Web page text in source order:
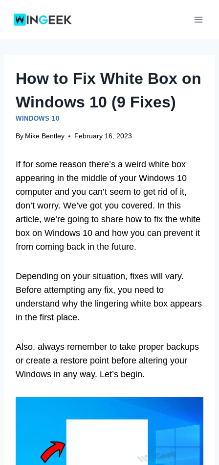
How to Fix White Box on
Windows 10 (9 Fixes)
WINDOWS 10
By Mike Bentley February 16, 2023
If for some reason there’s a weird white box
appearing in the middle of your Windows 10
computer and you can’t seem to get rid of it,
don’t worry. We’ve got you covered. In this
article, we’re going to share how to fix the white
box on Windows 10 and how you can prevent it
from coming back in the future.
Depending on your situation, fixes will vary.
Before attempting any fix, you need to
understand why the lingering white box appears
in the first place.
Also, always remember to take proper backups
or create a restore point before altering your
Windows in any way. Let’s begin.